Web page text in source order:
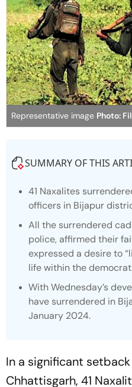
Representative image Photo:
SUMMARY OF THIS
41 Naxalites
officers in Bijapur
All the surrendered
police, affirmed their
expressed a desire to
life within the
With Wednesday’s
have surrendered in
January 2024.
In a significant
Chhattisgarh, 41